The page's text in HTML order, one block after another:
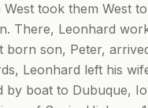
took them West
There, Leonhard
born son, Peter,
Leonhard left his
by boat to Dubuque,